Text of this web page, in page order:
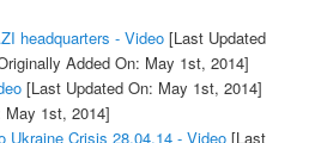
headquarters - Video[Last Updated
Added On: May 1st, 2014]
[Last Updated On: May 1st, 2014]
May 1st, 2014]
Ukraine Crisis 28.04.14 - Video[Last